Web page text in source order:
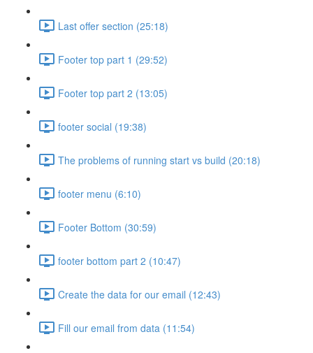
Last offer section (25:18)
Footer top part 1 (29:52)
Footer top part 2 (13:05)
footer social (19:38)
The problems of running start vs build (20:18)
footer menu (6:10)
Footer Bottom (30:59)
footer bottom part 2 (10:47)
Create the data for our email (12:43)
Fill our email from data (11:54)